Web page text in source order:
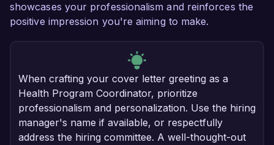
showcases your professionalism and reinforces the
positive impression you're aiming to make.
When crafting your cover letter greeting as a
Health Program Coordinator, prioritize
professionalism and personalization. Use the hiring
manager's name if available, or respectfully
address the hiring committee. A well-thought-out